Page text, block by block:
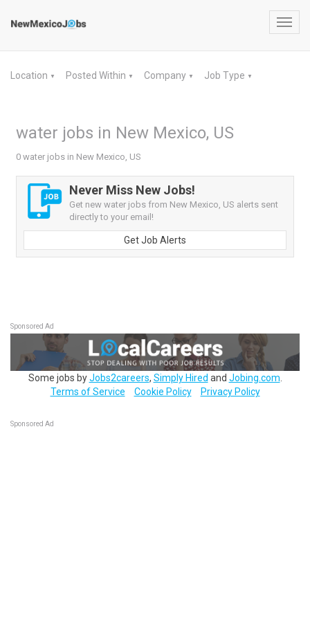
Location ▼ Posted Within ▼ Company ▼ Job Type ▼
water jobs in New Mexico, US
0 water jobs in New Mexico, US
Never Miss New Jobs!
Get new water jobs from New Mexico, US alerts sent
directly to your email!
Get Job Alerts
Sponsored Ad
Some jobs byJobs2careers, Simply Hired and Jobing.com
Terms of Service
Cookie Policy Privacy Policy
Sponsored Ad